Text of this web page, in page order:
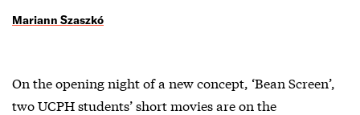
Mariann Szaszkó
On the opening night of a new concept, ‘Bean Screen’,
two UCPH students’ short movies are on the